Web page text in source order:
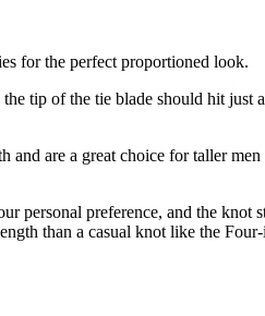
for the perfect proportioned look.
tip of the tie blade should hit
and are a great choice for taller
personal preference, and the
than a casual knot like the